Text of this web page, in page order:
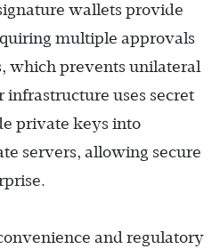
wallets provide
multiple approvals
which prevents unilateral
infrastructure uses secret
private keys into
servers, allowing secure
and regulatory